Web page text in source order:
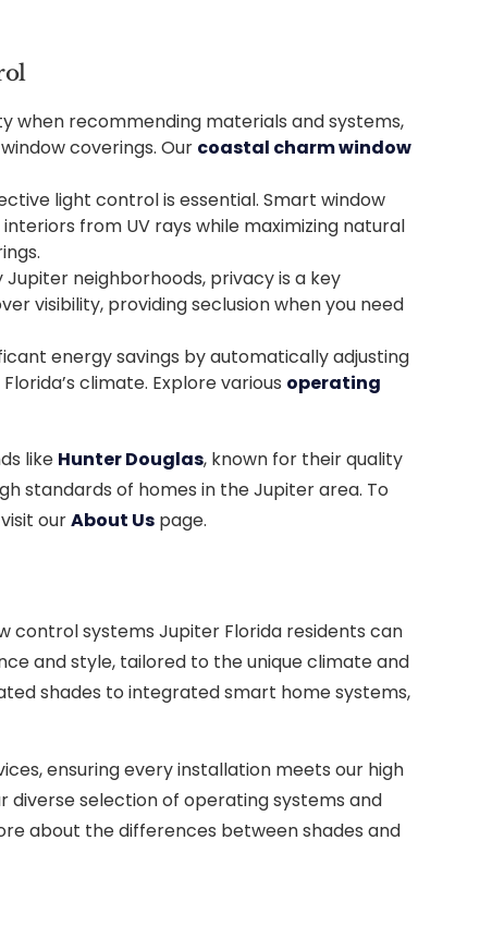
when recommending materials and systems,
coverings. Our coastal charm window
light control is essential. Smart window
from UV rays while maximizing natural
neighborhoods, privacy is a key
visibility, providing seclusion when you need
energy savings by automatically adjusting
climate. Explore various operating
like Hunter Douglas, known for their quality
standards of homes in the Jupiter area. To
ourAbout Us page.
control systems Jupiter Florida residents can
and style, tailored to the unique climate and
shades to integrated smart home systems,
ensuring every installation meets our high
diverse selection of operating systems and
about the differences between shades and